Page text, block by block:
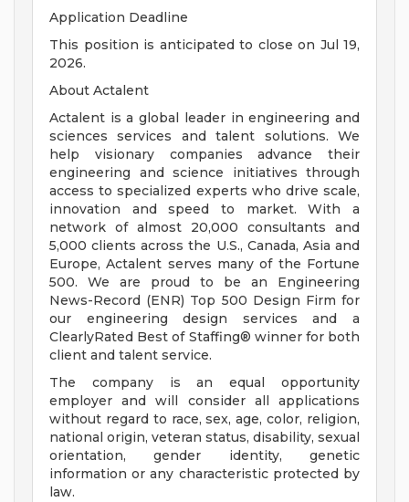
Application Deadline
This position is anticipated to close on Jul 19,
2026.
About Actalent
Actalent is a global leader in engineering and
sciences services and talent solutions. We
help visionary companies advance their
engineering and science initiatives through
access to specialized experts who drive scale,
innovation and speed to market. With a
network of almost 20,000 consultants and
5,000 clients across the U.S., Canada, Asia and
Europe, Actalent serves many of the Fortune
500. We are proud to be an Engineering
News-Record (ENR) Top 500 Design Firm for
our engineering design services and a
ClearlyRated Best of Staffing® winner for both
client and talent service.
The company is an equal opportunity
employer and will consider all applications
without regard to race, sex, age, color, religion,
national origin, veteran status, disability, sexual
orientation, gender identity, genetic
information or any characteristic protected by
law.